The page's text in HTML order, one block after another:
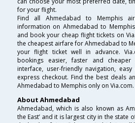
for your flight.
Find all Ahmedabad to Memphis
information on Ahmedabad to
and book your cheap flight tickets on
the cheapest airfare for Ahmedabad to
your flight ticket well in advance.
bookings easier, faster and
interface, user-friendly navigation,
express checkout. Find the best deals
Ahmedabad to Memphis only on Via.com.
About Ahmedabad
Ahmedabad, which is also known as
the East’ and it is largest city in the state